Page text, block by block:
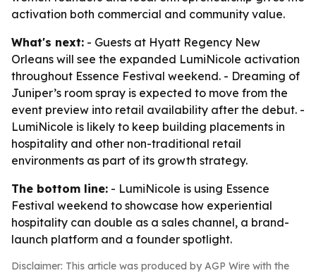
activation both commercial and community value.
What's next: - Guests at Hyatt Regency New
Orleans will see the expanded LumiNicole activation
throughout Essence Festival weekend. - Dreaming of
Juniper’s room spray is expected to move from the
event preview into retail availability after the debut. -
LumiNicole is likely to keep building placements in
hospitality and other non-traditional retail
environments as part of its growth strategy.
The bottom line: - LumiNicole is using Essence
Festival weekend to showcase how experiential
hospitality can double as a sales channel, a brand-
launch platform and a founder spotlight.
Disclaimer: This article was produced by AGP Wire with the